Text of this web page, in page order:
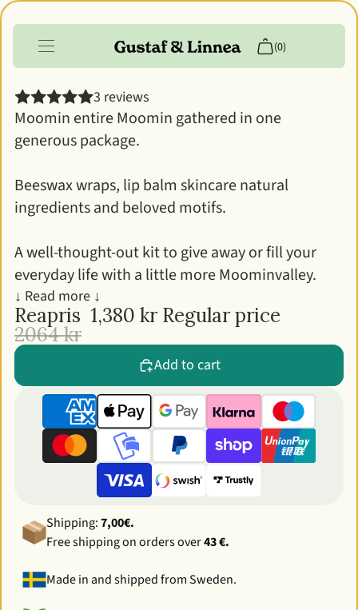
Products
Info
Customer account
(0)
The Big Moomin kit
3 reviews
Moomin entire Moomin gathered in one
generous package.
Beeswax wraps, lip balm skincare natural
ingredients and beloved motifs.
A well-thought-out kit to give away or fill your
everyday life with a little more Moominvalley.
↓ Read more ↓
Reapris 1,380 kr Regular price
2064 kr
Add to cart
Shipping:7,00€.
Free shipping on orders over43 €.
Made in and shipped from Sweden.